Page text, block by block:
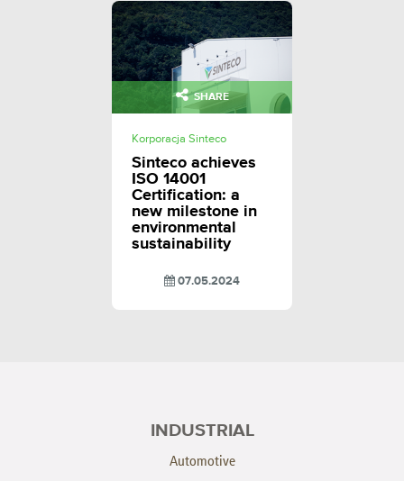
SHARE
Korporacja Sinteco
Sinteco achieves
ISO 14001
Certification: a
new milestone in
environmental
sustainability
07.05.2024
INDUSTRIAL
Automotive